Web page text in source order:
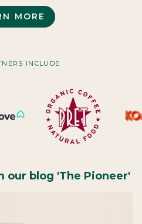
MORE
INCLUDE
our blog 'The Pioneer'